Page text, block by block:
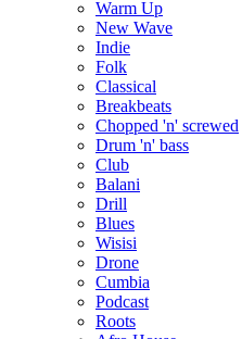
Warm Up
New Wave
Indie
Folk
Classical
Breakbeats
Chopped 'n' screwed
Drum 'n' bass
Club
Balani
Drill
Blues
Wisisi
Drone
Cumbia
Podcast
Roots